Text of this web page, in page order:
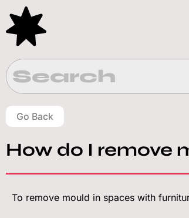
content
Go Back
How do I remove
To remove mould in spaces with